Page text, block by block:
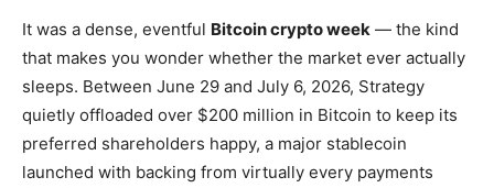
It was a dense, eventful Bitcoin crypto week — the kind
that makes you wonder whether the market ever actually
sleeps. Between June 29 and July 6, 2026, Strategy
quietly offloaded over $200 million in Bitcoin to keep its
preferred shareholders happy, a major stablecoin
launched with backing from virtually every payments